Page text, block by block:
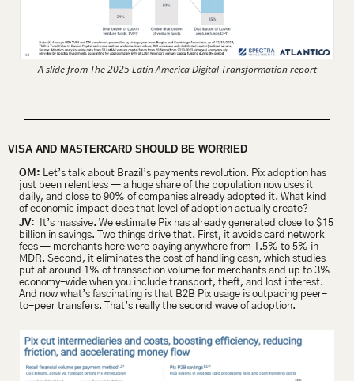
A slide from The 2025 Latin America Digital Transformation report
VISA AND MASTERCARD SHOULD BE WORRIED
OM: Let’s talk about Brazil’s payments revolution. Pix adoption has
just been relentless — a huge share of the population now uses it
daily, and close to 90% of companies already adopted it. What kind
of economic impact does that level of adoption actually create?
JV: It’s massive. We estimate Pix has already generated close to $15
billion in savings. Two things drive that. First, it avoids card network
fees — merchants here were paying anywhere from 1.5% to 5% in
MDR. Second, it eliminates the cost of handling cash, which studies
put at around 1% of transaction volume for merchants and up to 3%
economy-wide when you include transport, theft, and lost interest.
And now what’s fascinating is that B2B Pix usage is outpacing peer-
to-peer transfers. That’s really the second wave of adoption.